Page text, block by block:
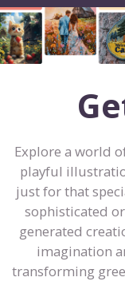
Explore a world
playful
just for that
sophisticated
generated
imagination
transforming